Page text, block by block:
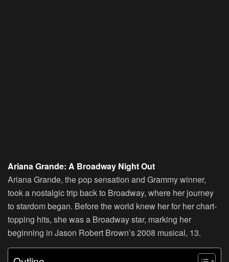
Ariana Grande: A Broadway Night Out
Ariana Grande, the pop sensation and Grammy winner,
took a nostalgic trip back to Broadway, where her journey
to stardom began. Before the world knew her for her chart-
topping hits, she was a Broadway star, marking her
beginning in Jason Robert Brown’s 2008 musical, 13.